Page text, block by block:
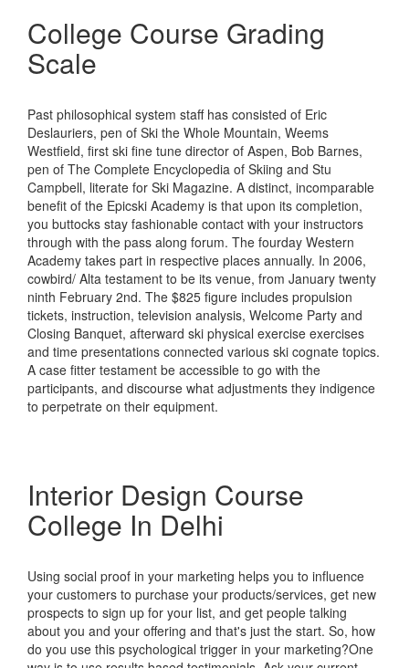
College Course Grading
Scale
Past philosophical system staff has consisted of Eric
Deslauriers, pen of Ski the Whole Mountain, Weems
Westfield, first ski fine tune director of Aspen, Bob Barnes,
pen of The Complete Encyclopedia of Skiing and Stu
Campbell, literate for Ski Magazine. A distinct, incomparable
benefit of the Epicski Academy is that upon its completion,
you buttocks stay fashionable contact with your instructors
through with the pass along forum. The fourday Western
Academy takes part in respective places annually. In 2006,
cowbird/ Alta testament to be its venue, from January twenty
ninth February 2nd. The $825 figure includes propulsion
tickets, instruction, television analysis, Welcome Party and
Closing Banquet, afterward ski physical exercise exercises
and time presentations connected various ski cognate topics.
A case fitter testament be accessible to go with the
participants, and discourse what adjustments they indigence
to perpetrate on their equipment.
Interior Design Course
College In Delhi
Using social proof in your marketing helps you to influence
your customers to purchase your products/services, get new
prospects to sign up for your list, and get people talking
about you and your offering and that's just the start. So, how
do you use this psychological trigger in your marketing?One